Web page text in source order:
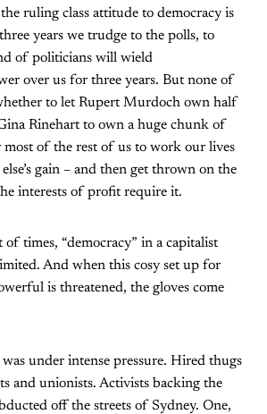
ruling class attitude to democracy is
years we trudge to the polls, to
of politicians will wield
over us for three years. But none of
to let Rupert Murdoch own half
Rinehart to own a huge chunk of
of the rest of us to work our lives
gain – and then get thrown on the
interests of profit require it.
of times, “democracy” in a capitalist
And when this cosy set up for
is threatened, the gloves come
under intense pressure. Hired thugs
and unionists. Activists backing the
off the streets of Sydney. One,